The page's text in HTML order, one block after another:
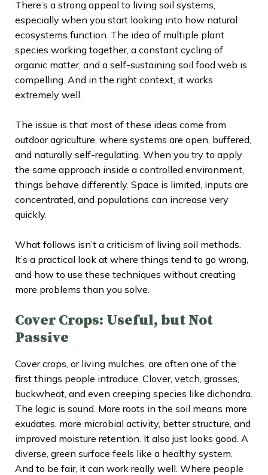
There’s a strong appeal to living soil systems,
especially when you start looking into how natural
ecosystems function. The idea of multiple plant
species working together, a constant cycling of
organic matter, and a self-sustaining soil food web is
compelling. And in the right context, it works
extremely well.
The issue is that most of these ideas come from
outdoor agriculture, where systems are open, buffered,
and naturally self-regulating. When you try to apply
the same approach inside a controlled environment,
things behave differently. Space is limited, inputs are
concentrated, and populations can increase very
quickly.
What follows isn’t a criticism of living soil methods.
It’s a practical look at where things tend to go wrong,
and how to use these techniques without creating
more problems than you solve.
Cover Crops: Useful, but Not
Passive
Cover crops, or living mulches, are often one of the
first things people introduce. Clover, vetch, grasses,
buckwheat, and even creeping species like dichondra.
The logic is sound. More roots in the soil means more
exudates, more microbial activity, better structure, and
improved moisture retention. It also just looks good. A
diverse, green surface feels like a healthy system.
And to be fair, it can work really well. Where people